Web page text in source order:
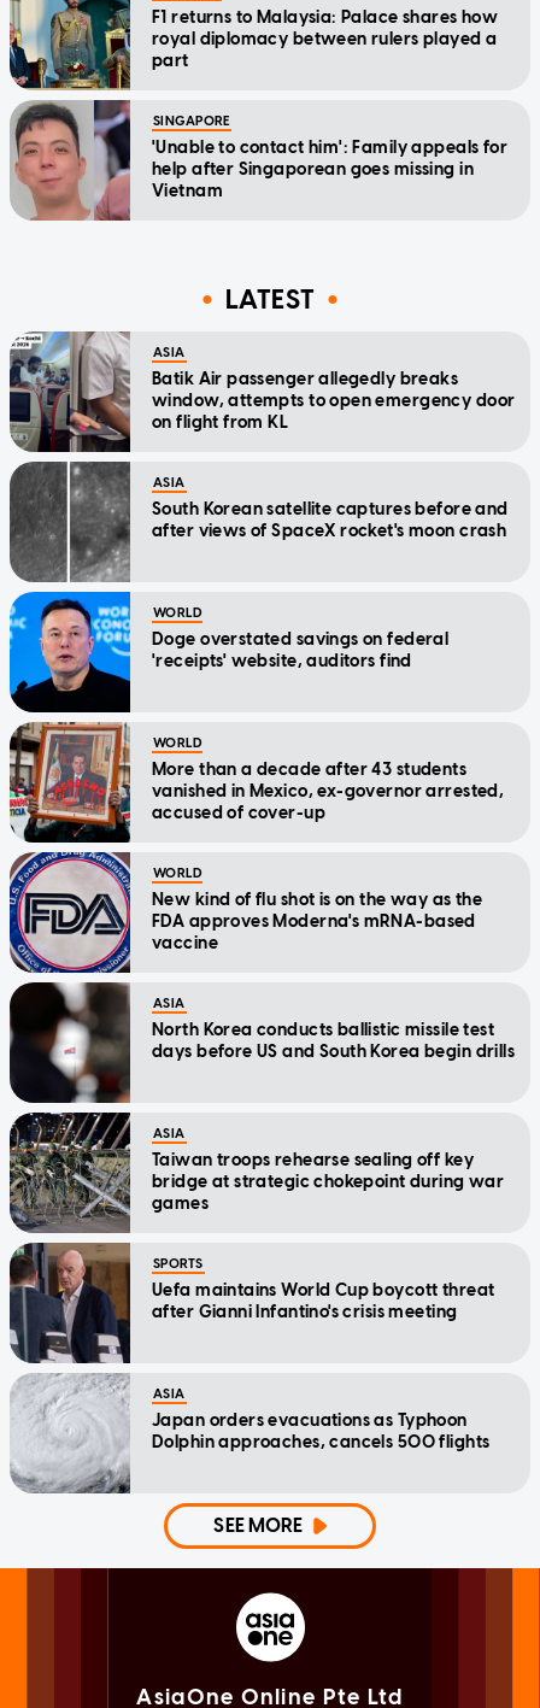
F1 returns to Malaysia: Palace shares how
royal diplomacy between rulers played a
part
SINGAPORE
'Unable to contact him': Family appeals for
help after Singaporean goes missing in
Vietnam
LATEST
ASIA
Batik Air passenger allegedly breaks
window, attempts to open emergency door
on flight from KL
ASIA
South Korean satellite captures before and
after views of SpaceX rocket's moon crash
WORLD
Doge overstated savings on federal
'receipts' website, auditors find
WORLD
More than a decade after 43 students
vanished in Mexico, ex-governor arrested,
accused of cover-up
WORLD
New kind of flu shot is on the way as the
FDA approves Moderna's mRNA-based
vaccine
ASIA
North Korea conducts ballistic missile test
days before US and South Korea begin drills
ASIA
Taiwan troops rehearse sealing off key
bridge at strategic chokepoint during war
games
SPORTS
Uefa maintains World Cup boycott threat
after Gianni Infantino's crisis meeting
ASIA
Japan orders evacuations as Typhoon
Dolphin approaches, cancels 500 flights
SEE MORE
AsiaOne Online Pte Ltd